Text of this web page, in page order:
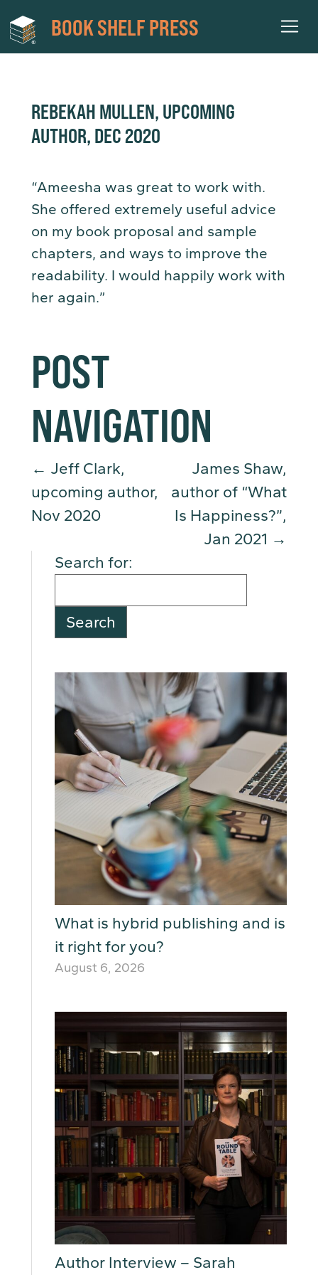
BOOK SHELF PRESS
REBEKAH MULLEN, UPCOMING
AUTHOR, DEC 2020
“Ameesha was great to work with.
She offered extremely useful advice
on my book proposal and sample
chapters, and ways to improve the
readability. I would happily work with
her again.”
POST
NAVIGATION
← Jeff Clark,
upcoming author,
Nov 2020
James Shaw,
author of “What
Is Happiness?”,
Jan 2021 →
Search for:
What is hybrid publishing and is
it right for you?
August 6, 2026
Author Interview – Sarah